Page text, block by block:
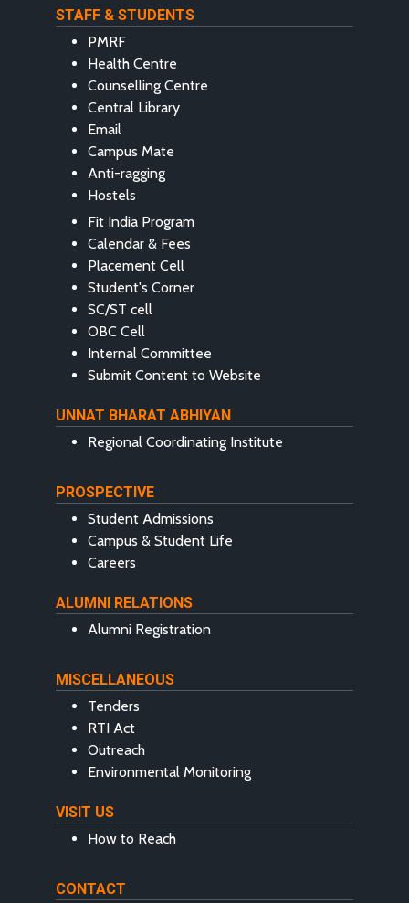
STAFF & STUDENTS
PMRF
Health Centre
Counselling Centre
Central Library
Email
Campus Mate
Anti-ragging
Hostels
Fit India Program
Calendar & Fees
Placement Cell
Student's Corner
SC/ST cell
OBC Cell
Internal Committee
Submit Content to Website
UNNAT BHARAT ABHIYAN
Regional Coordinating Institute
PROSPECTIVE
Student Admissions
Campus & Student Life
Careers
ALUMNI RELATIONS
Alumni Registration
MISCELLANEOUS
Tenders
RTI Act
Outreach
Environmental Monitoring
VISIT US
How to Reach
CONTACT